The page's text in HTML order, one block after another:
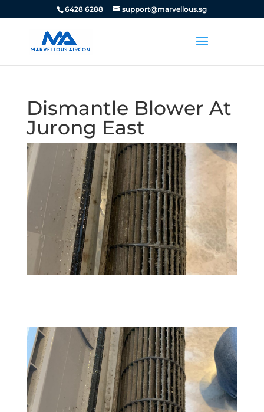
6428 6288 support@marvellous.sg
Dismantle Blower At
Jurong East